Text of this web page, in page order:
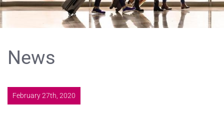
News
February 27th, 2020